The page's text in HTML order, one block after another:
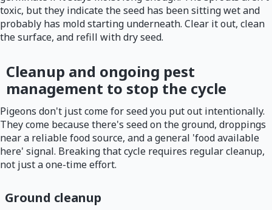
toxic, but they indicate the seed has been sitting wet and
probably has mold starting underneath. Clear it out, clean
the surface, and refill with dry seed.
Cleanup and ongoing pest
management to stop the cycle
Pigeons don't just come for seed you put out intentionally.
They come because there's seed on the ground, droppings
near a reliable food source, and a general 'food available
here' signal. Breaking that cycle requires regular cleanup,
not just a one-time effort.
Ground cleanup